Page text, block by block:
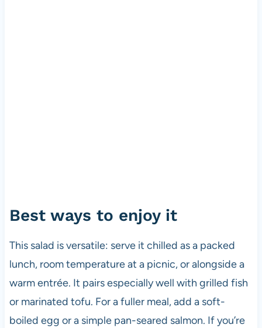
Best ways to enjoy it
This salad is versatile: serve it chilled as a packed
lunch, room temperature at a picnic, or alongside a
warm entrée. It pairs especially well with grilled fish
or marinated tofu. For a fuller meal, add a soft-
boiled egg or a simple pan-seared salmon. If you’re